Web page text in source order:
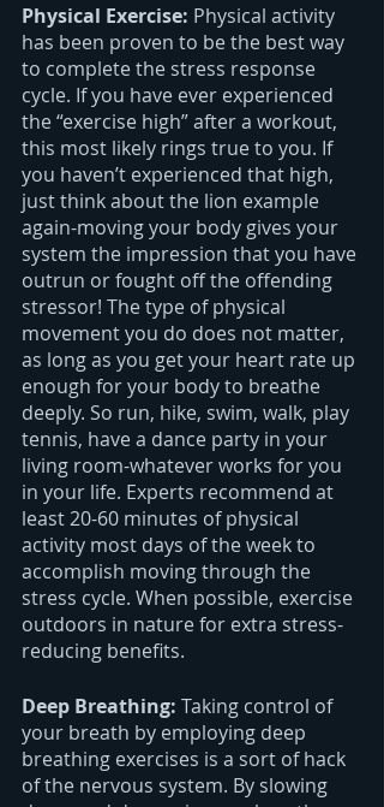
Physical Exercise: Physical activity
has been proven to be the best way
to complete the stress response
cycle. If you have ever experienced
the “exercise high” after a workout,
this most likely rings true to you. If
you haven’t experienced that high,
just think about the lion example
again-moving your body gives your
system the impression that you have
outrun or fought off the offending
stressor! The type of physical
movement you do does not matter,
as long as you get your heart rate up
enough for your body to breathe
deeply. So run, hike, swim, walk, play
tennis, have a dance party in your
living room-whatever works for you
in your life. Experts recommend at
least 20-60 minutes of physical
activity most days of the week to
accomplish moving through the
stress cycle. When possible, exercise
outdoors in nature for extra stress-
reducing benefits.
Deep Breathing: Taking control of
your breath by employing deep
breathing exercises is a sort of hack
of the nervous system. By slowing